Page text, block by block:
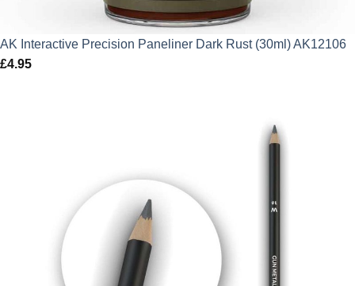
AK Interactive Precision Paneliner Dark Rust (30ml) AK12106
£4.95